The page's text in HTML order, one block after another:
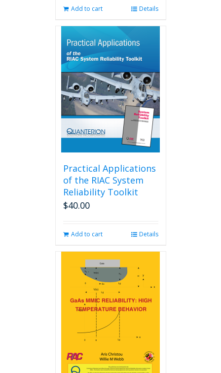
Add to cart Details
Practical Applications
of the RIAC System
Reliability Toolkit
$40.00
Add to cart Details